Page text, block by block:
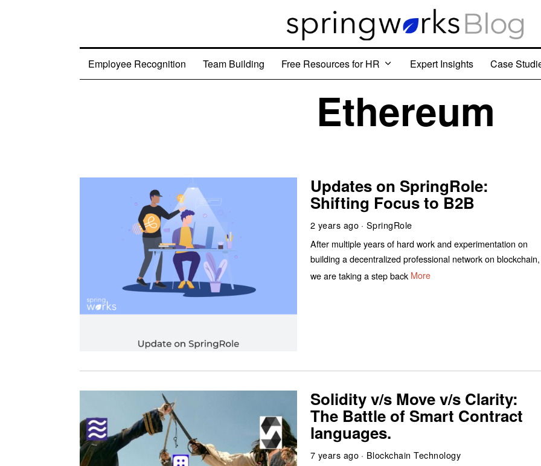
Employee Recognition Team Building Free Resources for HR Expert Insights Case
Ethereum
Updates on SpringRole:
Shifting Focus to B2B
2 years ago
SpringRole
After multiple years of hard work and experimentation on
building a decentralized professional network on blockchain,
we are taking a step back More
Solidity v/s Move v/s Clarity:
The Battle of Smart Contract
languages.
7 years ago
Blockchain Technology